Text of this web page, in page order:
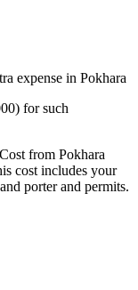
expense in Pokhara
for such
from Pokhara
cost includes your
porter and permits.